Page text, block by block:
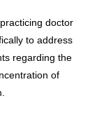
doctor
to address
regarding the
of